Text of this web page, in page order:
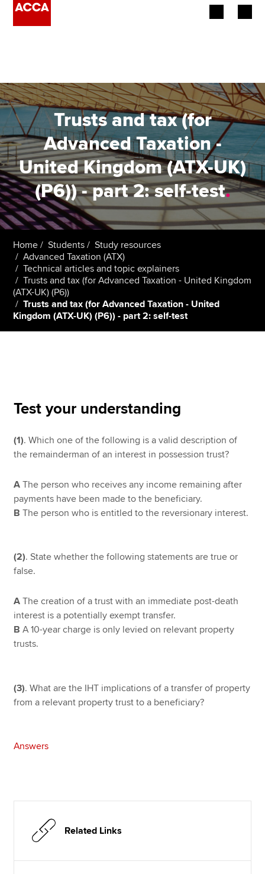
Employers
Learning providers
Members
Students
Affiliates
Policy and insights
Apply now
Help & support
Trusts and tax (for
Advanced Taxation -
United Kingdom (ATX-UK)
(P6)) - part 2: self-test.
Home Students
Study resources
Advanced Taxation (ATX)
Technical articles and topic explainers
Trusts and tax (for Advanced Taxation - United Kingdom
(ATX-UK) (P6))
Trusts and tax (for Advanced Taxation - United
Kingdom (ATX-UK) (P6)) - part 2: self-test
Test your understanding
(1). Which one of the following is a valid description of
the remainderman of an interest in possession trust?
A The person who receives any income remaining after
payments have been made to the beneficiary.
B The person who is entitled to the reversionary interest.
(2). State whether the following statements are true or
false.
A The creation of a trust with an immediate post-death
interest is a potentially exempt transfer.
B A 10-year charge is only levied on relevant property
trusts.
(3). What are the IHT implications of a transfer of property
from a relevant property trust to a beneficiary?
Answers
Related Links